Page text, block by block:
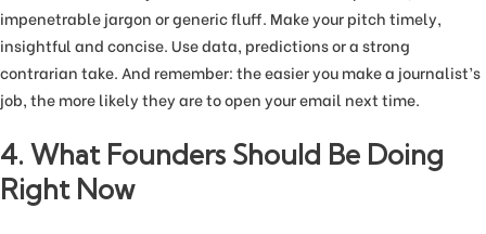
impenetrable jargon or generic fluff. Make your pitch timely,
insightful and concise. Use data, predictions or a strong
contrarian take. And remember: the easier you make a journalist’s
job, the more likely they are to open your email next time.
4. What Founders Should Be Doing
Right Now